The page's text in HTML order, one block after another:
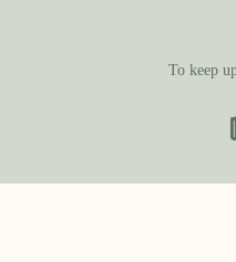
To keep